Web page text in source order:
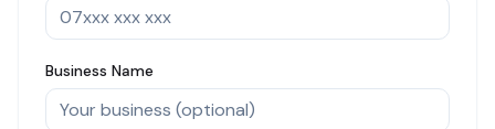
Business Name